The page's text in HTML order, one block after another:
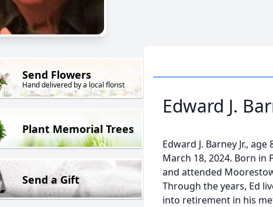
Send Flowers
Hand delivered by a local florist
Plant Memorial Trees
Send a Gift
Edward J.
Edward J. Barney Jr.,
March 18, 2024. Born in
and attended
Through the years, Ed
into retirement in his